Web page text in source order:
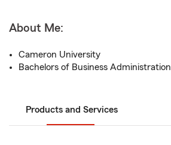
About Me:
Cameron University
Bachelors of Business Administration
Products and Services